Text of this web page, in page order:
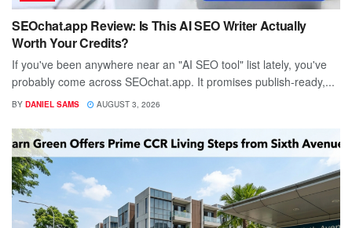
SEOchat.app Review: Is This AI SEO Writer Actually
Worth Your Credits?
If you've been anywhere near an "AI SEO tool" list lately, you've
probably come across SEOchat.app. It promises publish-ready,...
BY DANIEL SAMS AUGUST 3, 2026